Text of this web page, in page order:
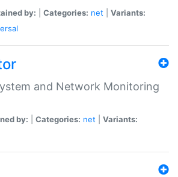
by: Categories: net
Variants:
and Network Monitoring
by: Categories: net
Variants: